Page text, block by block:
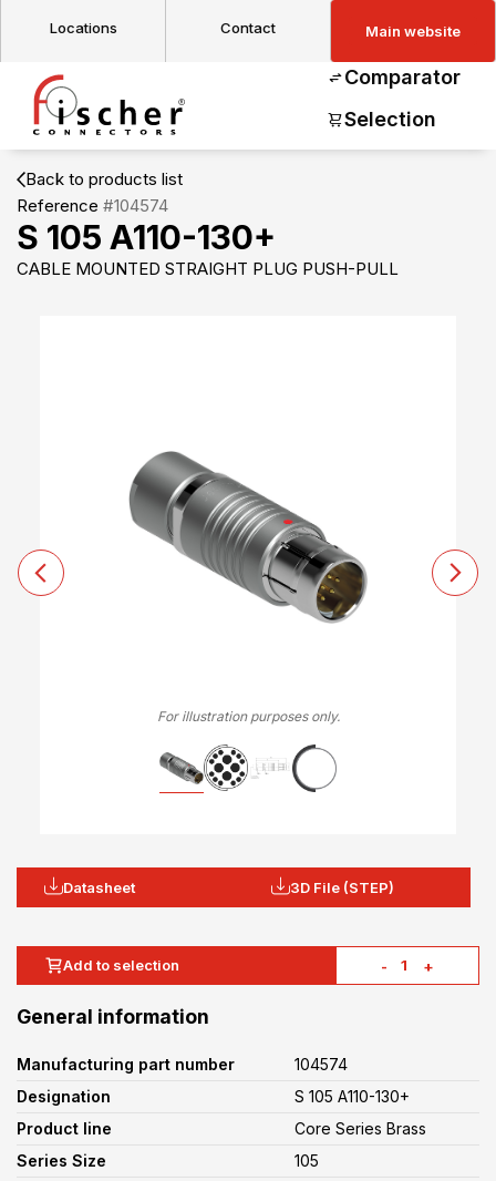
Locations Contact Main website
Comparator
Selection
Back to products list
Reference #104574
S 105 A110-130+
CABLE MOUNTED STRAIGHT PLUG PUSH-PULL
For illustration purposes only.
Datasheet 3D File (STEP)
- +
Add to selection
General information
Manufacturing part number
104574
Designation
S 105 A110-130+
Product line
Core Series Brass
Series Size
105